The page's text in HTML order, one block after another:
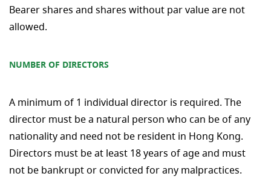
Bearer shares and shares without par value are not
allowed.
NUMBER OF DIRECTORS
A minimum of 1 individual director is required. The
director must be a natural person who can be of any
nationality and need not be resident in Hong Kong.
Directors must be at least 18 years of age and must
not be bankrupt or convicted for any malpractices.